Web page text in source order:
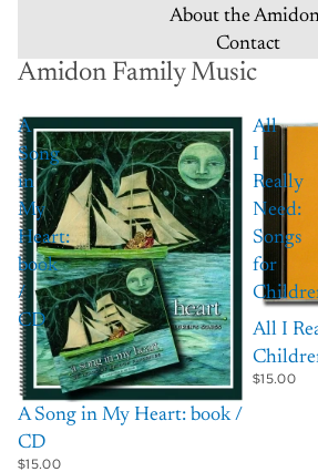
About the
Contact
Amidon Family Music
A
Song
in
My
Heart:
book
/
CD
A Song in My Heart: book /
CD
$15.00
All
I
Really
Need:
Songs
for
All I
$15.00